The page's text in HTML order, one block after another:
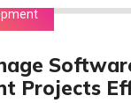
Projects